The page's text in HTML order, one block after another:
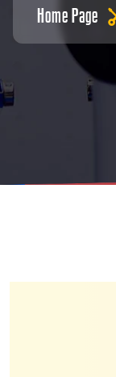
Home Page